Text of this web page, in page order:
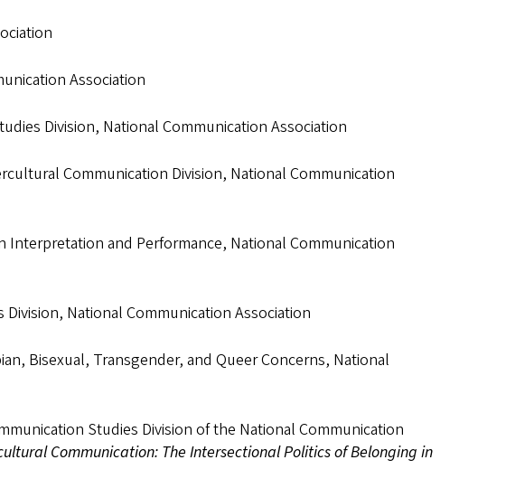
Association
Division, National Communication Association
Communication Division, National Communication
and Performance, National Communication
National Communication Association
Bisexual, Transgender, and Queer Concerns, National
Studies Division of the National Communication
Communication: The Intersectional Politics of Belonging in